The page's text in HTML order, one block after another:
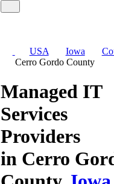
USA Iowa
Cerro Gordo County
Managed IT
Services
Providers
in Cerro